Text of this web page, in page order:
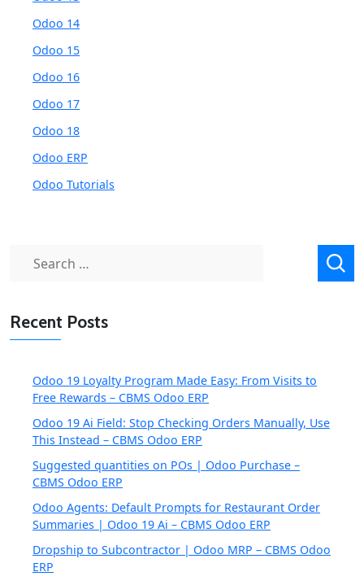
Odoo 14
Odoo 15
Odoo 16
Odoo 17
Odoo 18
Odoo ERP
Odoo Tutorials
Recent Posts
Odoo 19 Loyalty Program Made Easy: From Visits to
Free Rewards – CBMS Odoo ERP
Odoo 19 Ai Field: Stop Checking Orders Manually, Use
This Instead – CBMS Odoo ERP
Suggested quantities on POs | Odoo Purchase –
CBMS Odoo ERP
Odoo Agents: Default Prompts for Restaurant Order
Summaries | Odoo 19 Ai – CBMS Odoo ERP
Dropship to Subcontractor | Odoo MRP – CBMS Odoo
ERP